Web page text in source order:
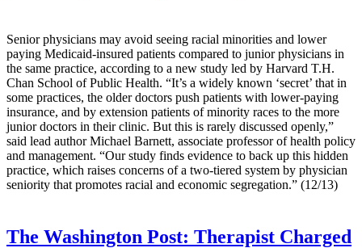
Senior physicians may avoid seeing racial minorities and lower
paying Medicaid-insured patients compared to junior physicians in
the same practice, according to a new study led by Harvard T.H.
Chan School of Public Health. “It’s a widely known ‘secret’ that in
some practices, the older doctors push patients with lower-paying
insurance, and by extension patients of minority races to the more
junior doctors in their clinic. But this is rarely discussed openly,”
said lead author Michael Barnett, associate professor of health policy
and management. “Our study finds evidence to back up this hidden
practice, which raises concerns of a two-tiered system by physician
seniority that promotes racial and economic segregation.” (12/13)
The Washington Post: Therapist Charged